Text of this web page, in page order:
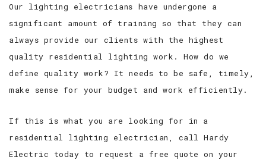
Our lighting electricians have undergone a
significant amount of training so that they can
always provide our clients with the highest
quality residential lighting work. How do we
define quality work? It needs to be safe, timely,
make sense for your budget and work efficiently.
If this is what you are looking for in a
residential lighting electrician, call Hardy
Electric today to request a free quote on your